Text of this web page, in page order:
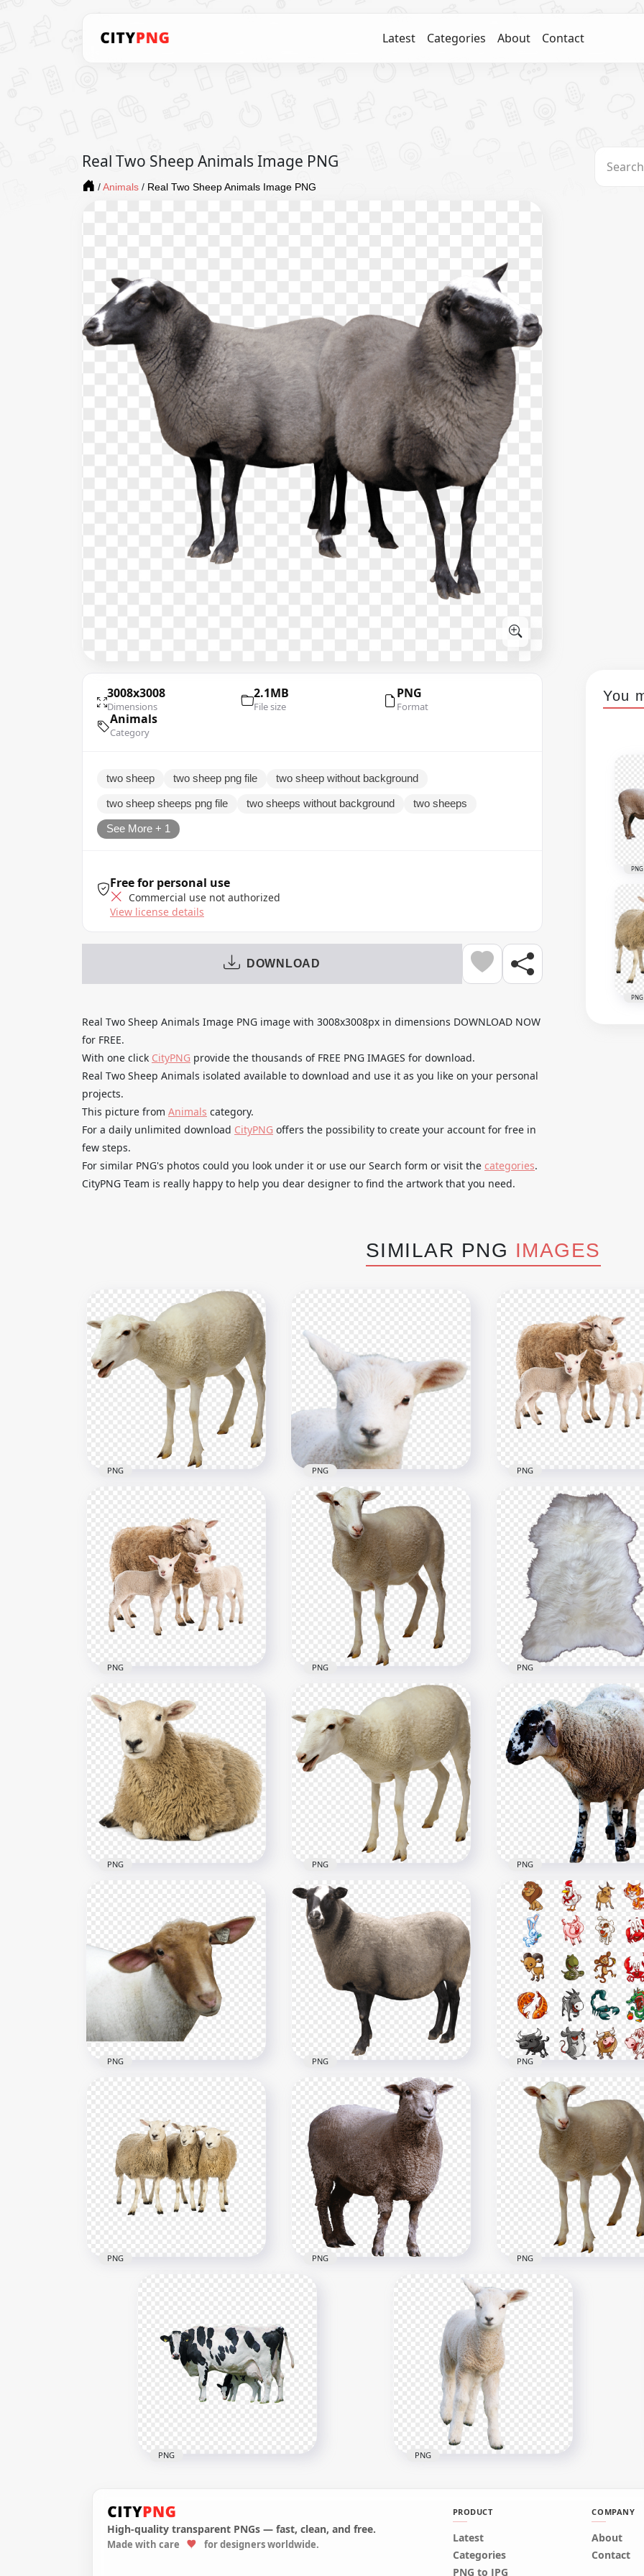
Latest Categories About Contact
Real Two Sheep Animals Image PNG
/ Animals / Real Two Sheep Animals Image PNG
3008x3008
Dimensions
2.1MB
File size
PNG
Format
Animals
Category
two sheep two sheep png file two sheep without background
two sheep sheeps png file two sheeps without background two sheeps
See More + 1
Free for personal use
Commercial use not authorized
View license details
DOWNLOAD
Real Two Sheep Animals Image PNG image with 3008x3008px in dimensions DOWNLOAD NOW
for FREE.
With one click CityPNG provide the thousands of FREE PNG IMAGES for download.
Real Two Sheep Animals isolated available to download and use it as you like on your personal
projects.
This picture from Animals category.
For a daily unlimited download CityPNG offers the possibility to create your account for free in
few steps.
For similar PNG's photos could you look under it or use our Search form or visit the categories.
CityPNG Team is really happy to help you dear designer to find the artwork that you need.
You
PNG
PNG
SIMILAR PNG IMAGES
HD White Real Sheep Animal
PNG
2000x2000
849.1kB
PNG
HD Real Sheep Lamb Head
PNG
HD Real Sheep With Two
Lamb PNG
2000x2000
5.1MB
PNG
Sheep With Two Lambs
Image PNG
2250x2250
719.2kB
PNG
Lamb Sheep Animal Image
PNG
PNG
HD Sheep Goat White
PNG
HD Sheep Lying Down
Animal PNG
1086x1086
1.1MB
PNG
Real Sheep Standing Up
Without Wool
2000x2000
PNG
Real Sheep خروف العيد
Animal Image PNG
1000x1000
1.5MB
PNG
HD Sheep Brown Face
Without Horns PNG
3549x3549
PNG
HD Real Sheep Animal كبش
خروف PNG
2517x2517
4.6MB
PNG
Happy Wild & Farm
Clipart Cartoon
PNG
Three Real Wooly Sheep
PNG PNG PNG
HD Real Cow And Calf
PNG
Cute Real Sheep Lamb
Mammal Animal
PNG
High-quality transparent PNGs — fast, clean, and free.
Made with care for designers worldwide.
PRODUCT
Latest
Categories
PNG to JPG
COMPANY
About
Contact